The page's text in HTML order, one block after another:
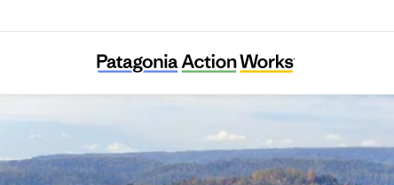
Millière Valley Association